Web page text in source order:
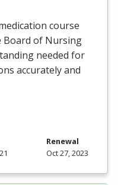
course
Board of Nursing
needed for
accurately and
Renewal
Oct 27, 2023